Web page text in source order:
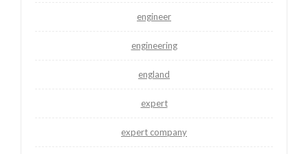
engineer
engineering
england
expert
expert company